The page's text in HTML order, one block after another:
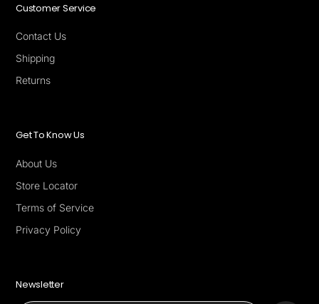
Customer Service
Contact Us
Shipping
Returns
Get To Know Us
About Us
Store Locator
Terms of Service
Privacy Policy
Newsletter